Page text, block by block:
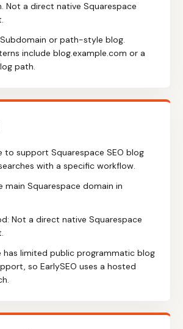
Not a direct native Squarespace
or path-style blog.
include blog.example.com or a
path.
to support Squarespace SEO blog
with a specific workflow.
main Squarespace domain in
Not a direct native Squarespace
has limited public programmatic blog
so EarlySEO uses a hosted